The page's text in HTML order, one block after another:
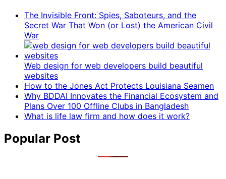
The Invisible Front: Spies, Saboteurs, and the
Secret War That Won (or Lost) the American Civil
War
Web design for web developers build beautiful
websites
How to the Jones Act Protects Louisiana Seamen
Why BDDAI Innovates the Financial Ecosystem and
Plans Over 100 Offline Clubs in Bangladesh
What is life law firm and how does it work?
Popular Post